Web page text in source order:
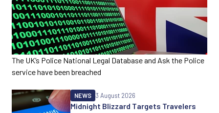
The UK’s Police National Legal Database and Ask the Police
service have been breached
Midnight Blizzard Targets Travelers
NEWS 3 August 2026